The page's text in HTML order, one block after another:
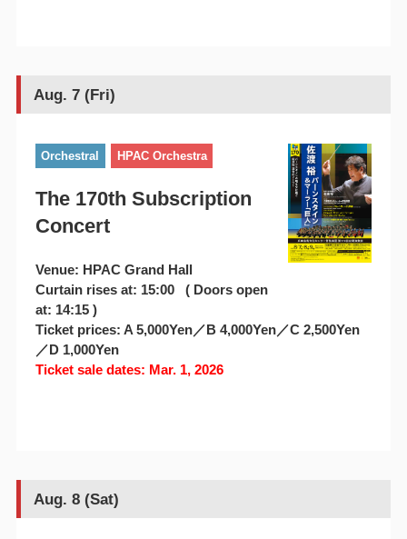
Aug. 7 (Fri)
Orchestral HPAC Orchestra
The 170th Subscription
Concert
Venue: HPAC Grand Hall
Curtain rises at: 15:00 ( Doors open
at: 14:15 )
Ticket prices: A 5,000Yen／B 4,000Yen／C 2,500Yen
／D 1,000Yen
Ticket sale dates: Mar. 1, 2026
Aug. 8 (Sat)